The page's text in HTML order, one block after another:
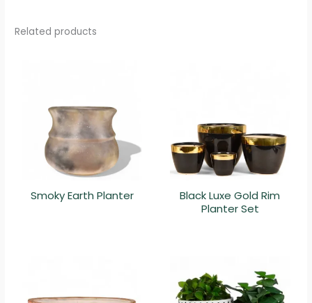
Related products
Smoky Earth Planter
Black Luxe Gold Rim
Planter Set